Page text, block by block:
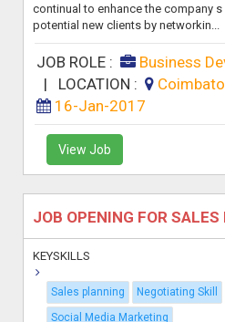
continual to enhance the company
potential new clients by networkin...
JOB ROLE :
Business
| LOCATION :
16-Jan-2017
View Job
JOB OPENING FOR SALES
KEYSKILLS
Sales planning Negotiating Skill
Social Media Marketing